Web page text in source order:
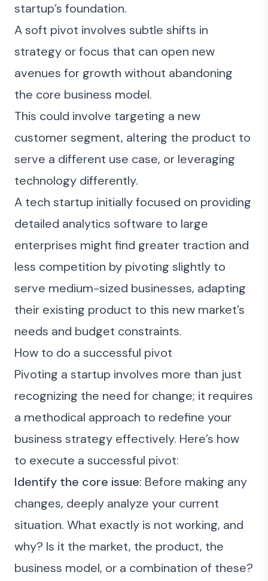
startup’s foundation.
A soft pivot involves subtle shifts in
strategy or focus that can open new
avenues for growth without abandoning
the core business model.
This could involve targeting a new
customer segment, altering the product to
serve a different use case, or leveraging
technology differently.
A tech startup initially focused on providing
detailed analytics software to large
enterprises might find greater traction and
less competition by pivoting slightly to
serve medium-sized businesses, adapting
their existing product to this new market’s
needs and budget constraints.
How to do a successful pivot
Pivoting a startup involves more than just
recognizing the need for change; it requires
a methodical approach to redefine your
business strategy effectively. Here’s how
to execute a successful pivot:
Identify the core issue: Before making any
changes, deeply analyze your current
situation. What exactly is not working, and
why? Is it the market, the product, the
business model, or a combination of these?